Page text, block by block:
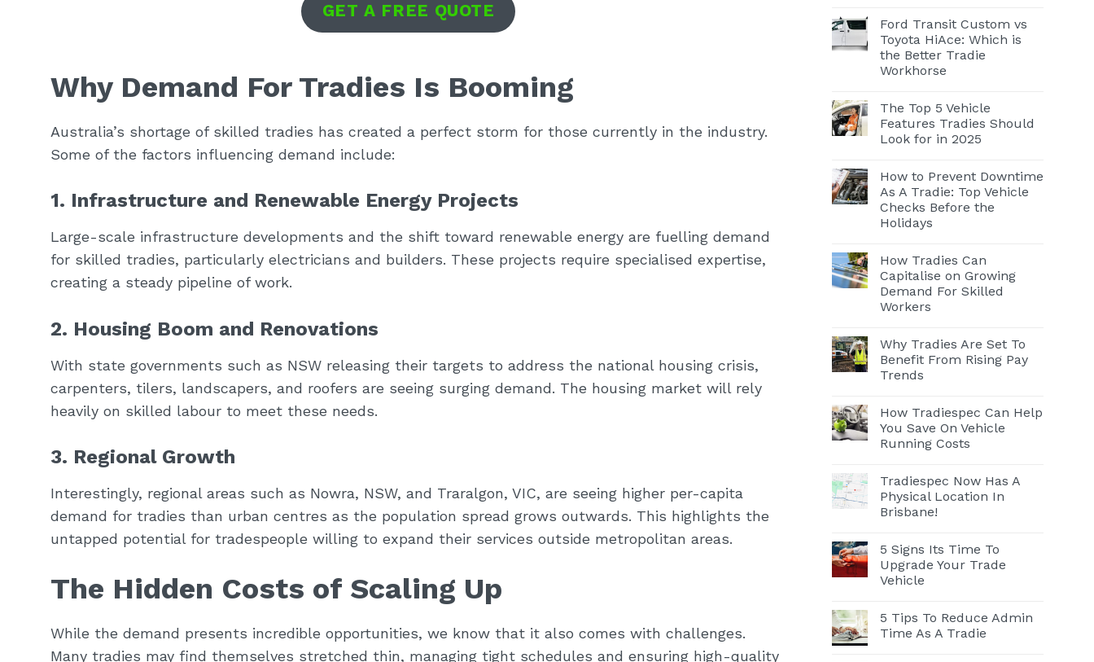
GET A FREE QUOTE
Why Demand For Tradies Is Booming
Australia’s shortage of skilled tradies has created a perfect storm for those currently in the industry.
Some of the factors influencing demand include:
1. Infrastructure and Renewable Energy Projects
Large-scale infrastructure developments and the shift toward renewable energy are fuelling demand
for skilled tradies, particularly electricians and builders. These projects require specialised expertise,
creating a steady pipeline of work.
2. Housing Boom and Renovations
With state governments such as NSW releasing their targets to address the national housing crisis,
carpenters, tilers, landscapers, and roofers are seeing surging demand. The housing market will rely
heavily on skilled labour to meet these needs.
3. Regional Growth
Interestingly, regional areas such as Nowra, NSW, and Traralgon, VIC, are seeing higher per-capita
demand for tradies than urban centres as the population spread grows outwards. This highlights the
untapped potential for tradespeople willing to expand their services outside metropolitan areas.
The Hidden Costs of Scaling Up
While the demand presents incredible opportunities, we know that it also comes with challenges.
Many tradies may find themselves stretched thin, managing tight schedules and ensuring high-quality
Ford Transit Custom vs
Toyota HiAce: Which is
the Better Tradie
Workhorse
The Top 5 Vehicle
Features Tradies Should
Look for in 2025
How to Prevent Downtime
As A Tradie: Top Vehicle
Checks Before the
Holidays
How Tradies Can
Capitalise on Growing
Demand For Skilled
Workers
Why Tradies Are Set To
Benefit From Rising Pay
Trends
How Tradiespec Can Help
You Save On Vehicle
Running Costs
Tradiespec Now Has A
Physical Location In
Brisbane!
5 Signs Its Time To
Upgrade Your Trade
Vehicle
5 Tips To Reduce Admin
Time As A Tradie